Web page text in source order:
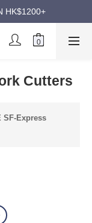
50% OFF
HK$1200+
50% OFF
Cutters
SF-Express